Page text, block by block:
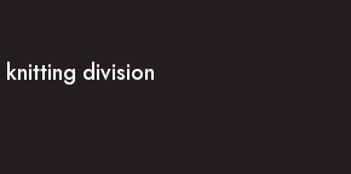
knitting division